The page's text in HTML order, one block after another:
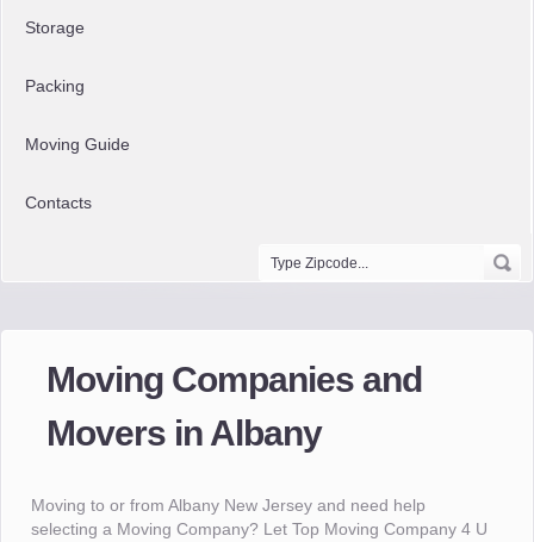
Storage
Packing
Moving Guide
Contacts
Moving Companies and
Movers in Albany
Moving to or from Albany New Jersey and need help
selecting a Moving Company? Let Top Moving Company 4 U